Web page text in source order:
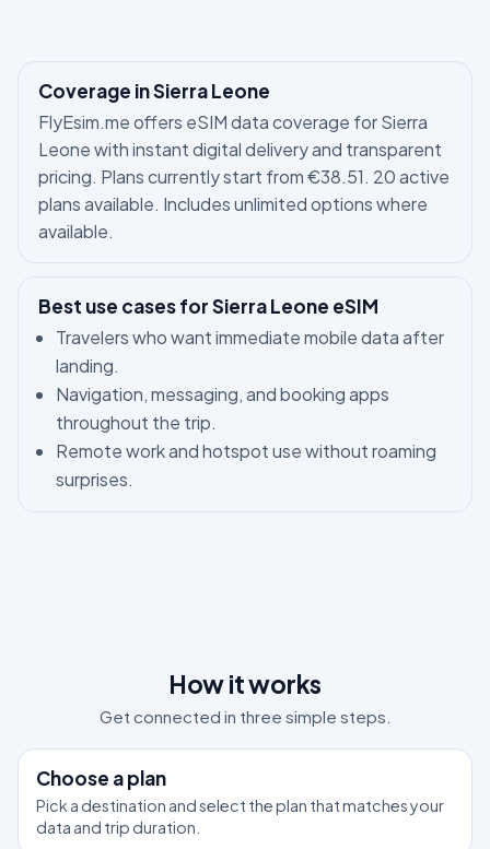
Coverage in Sierra Leone
FlyEsim.me offers eSIM data coverage for Sierra
Leone with instant digital delivery and transparent
pricing. Plans currently start from €38.51. 20 active
plans available. Includes unlimited options where
available.
Best use cases for Sierra Leone eSIM
Travelers who want immediate mobile data after
landing.
Navigation, messaging, and booking apps
throughout the trip.
Remote work and hotspot use without roaming
surprises.
How it works
Get connected in three simple steps.
Choose a plan
Pick a destination and select the plan that matches your
data and trip duration.